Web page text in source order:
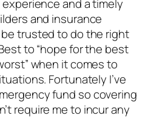
and a timely
and insurance
be trusted to do the right
to “hope for the best
when it comes to
Fortunately I’ve
fund so covering
require me to incur any